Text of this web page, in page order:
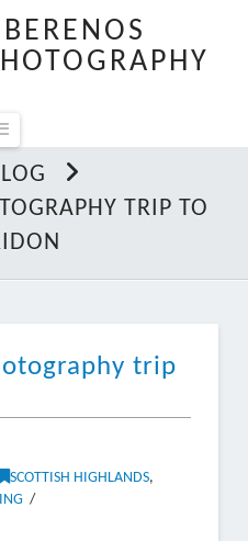
Navigation
TRIP TO
trip
SCOTTISH HIGHLANDS,